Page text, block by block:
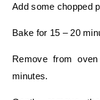
Add some chopped
Bake for 15 – 20
Remove from
minutes.